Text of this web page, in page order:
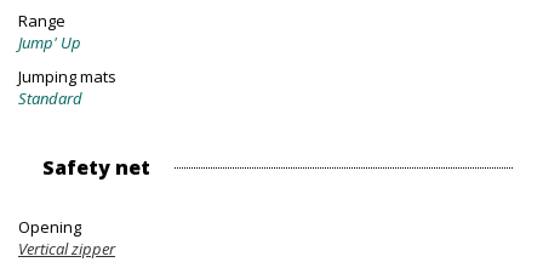
Range
Jump' Up
Jumping mats
Standard
Safety net
Opening
Vertical zipper